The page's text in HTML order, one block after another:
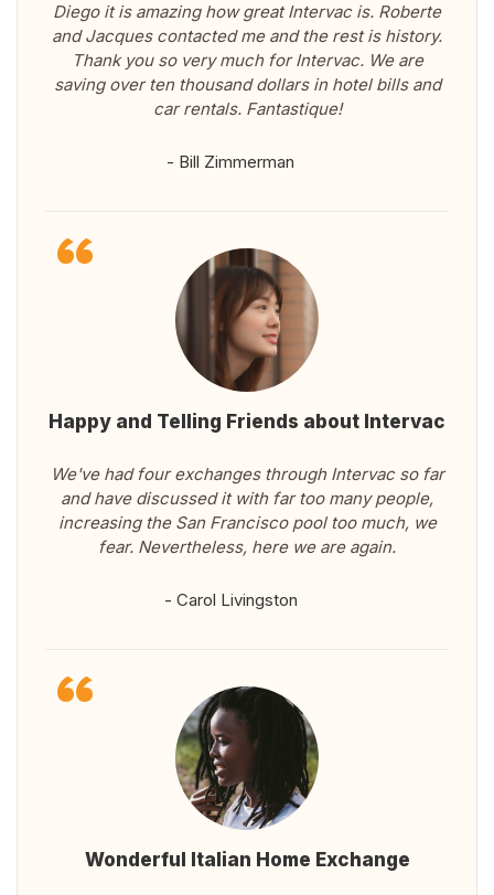
Diego it is amazing how great Intervac is. Roberte
and Jacques contacted me and the rest is history.
Thank you so very much for Intervac. We are
saving over ten thousand dollars in hotel bills and
car rentals. Fantastique!
- Bill Zimmerman
Happy and Telling Friends about Intervac
We've had four exchanges through Intervac so far
and have discussed it with far too many people,
increasing the San Francisco pool too much, we
fear. Nevertheless, here we are again.
- Carol Livingston
Wonderful Italian Home Exchange